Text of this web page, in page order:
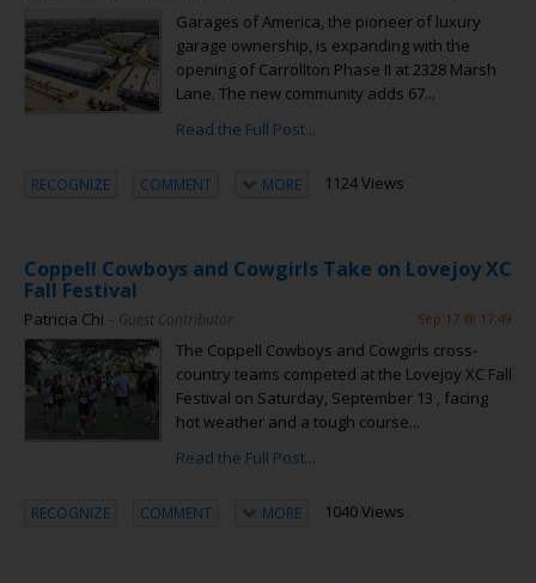
Garages of America, the pioneer of luxury
garage ownership, is expanding with the
opening of Carrollton Phase II at 2328 Marsh
Lane. The new community adds 67...
Read the Full Post...
RECOGNIZE COMMENT MORE 1124 Views
Coppell Cowboys and Cowgirls Take on Lovejoy XC
Fall Festival
Patricia Chi – Guest Contributor Sep 17 @ 17:49
The Coppell Cowboys and Cowgirls cross-
country teams competed at the Lovejoy XC Fall
Festival on Saturday, September 13 , facing
hot weather and a tough course...
Read the Full Post...
RECOGNIZE COMMENT MORE 1040 Views